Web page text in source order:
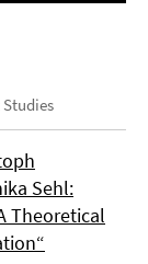
Sehl:
Theoretical